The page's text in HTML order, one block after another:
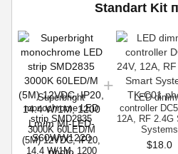
Standart Kit
Superbright
monochrome LED
strip SMD2835
3000K 60LED/M
(5M) 12VDC, IP20,
14.4 W/1M, 1200
LED
controller
12A, RF 2.4G
Systems
$18.0